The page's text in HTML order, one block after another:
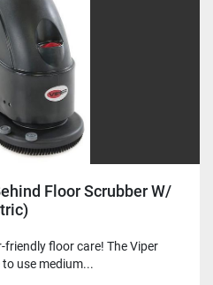
Floor Scrubber W/
floor care! The Viper
use medium...